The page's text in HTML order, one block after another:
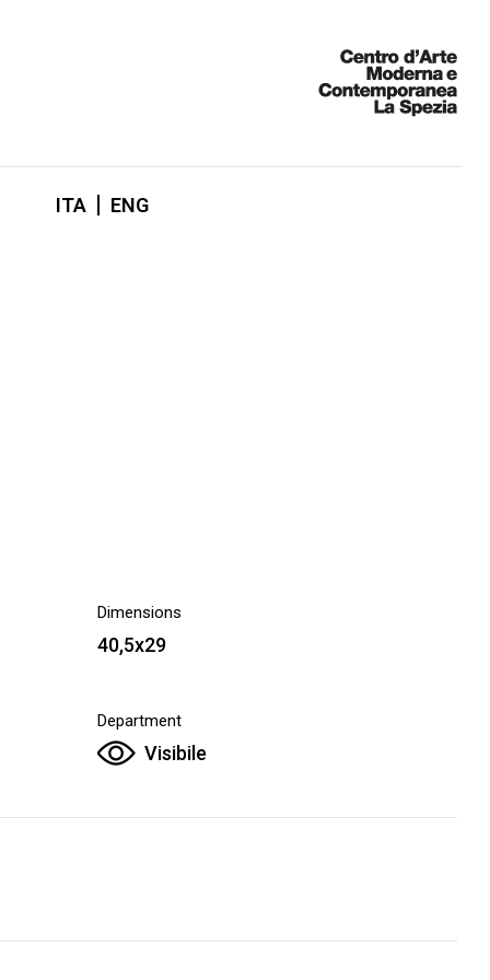
ITA ENG
Dimensions
40,5x29
Department
Visibile